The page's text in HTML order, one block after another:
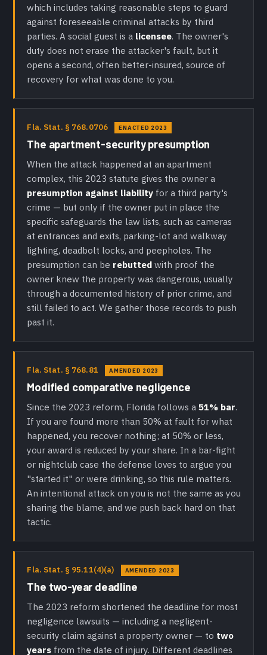
which includes taking reasonable steps to guard
against foreseeable criminal attacks by third
parties. A social guest is a licensee. The owner's
duty does not erase the attacker's fault, but it
opens a second, often better-insured, source of
recovery for what was done to you.
Fla. Stat. § 768.0706 ENACTED 2023
The apartment-security presumption
When the attack happened at an apartment
complex, this 2023 statute gives the owner a
presumption against liability for a third party's
crime — but only if the owner put in place the
specific safeguards the law lists, such as cameras
at entrances and exits, parking-lot and walkway
lighting, deadbolt locks, and peepholes. The
presumption can be rebutted with proof the
owner knew the property was dangerous, usually
through a documented history of prior crime, and
still failed to act. We gather those records to push
past it.
Fla. Stat. § 768.81 AMENDED 2023
Modified comparative negligence
Since the 2023 reform, Florida follows a51% bar.
If you are found more than 50% at fault for what
happened, you recover nothing; at 50% or less,
your award is reduced by your share. In a bar-fight
or nightclub case the defense loves to argue you
"started it" or were drinking, so this rule matters.
An intentional attack on you is not the same as you
sharing the blame, and we push back hard on that
tactic.
Fla. Stat. § 95.11(4)(a) AMENDED 2023
The two-year deadline
The 2023 reform shortened the deadline for most
negligence lawsuits — including a negligent-
security claim against a property owner — to two
years from the date of injury. Different deadlines